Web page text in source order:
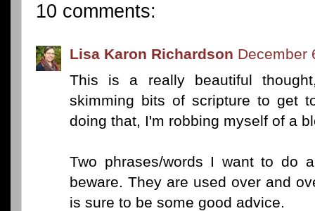
10 comments:
Lisa Karon Richardson December
This is a really beautiful
skimming bits of scripture to get
doing that, I'm robbing myself of a
Two phrases/words I want to do
beware. They are used over and
is sure to be some good advice.